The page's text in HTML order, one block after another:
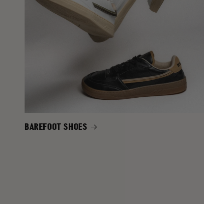
BAREFOOT SHOES